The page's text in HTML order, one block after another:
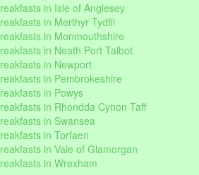
in Isle of Anglesey
in Merthyr Tydfil
in Monmouthshire
in Neath Port Talbot
in Newport
in Pembrokeshire
in Powys
in Rhondda Cynon Taff
in Swansea
in Torfaen
in Vale of Glamorgan
in Wrexham